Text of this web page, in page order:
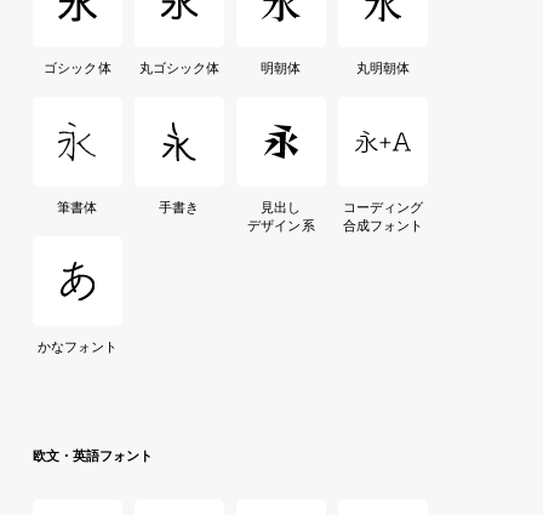
ゴシック体 丸ゴシック体 明朝体 丸明朝体
筆書体 手書き
見出し
デザイン系
コーディング
合成フォント
かなフォント
欧文・英語フォント